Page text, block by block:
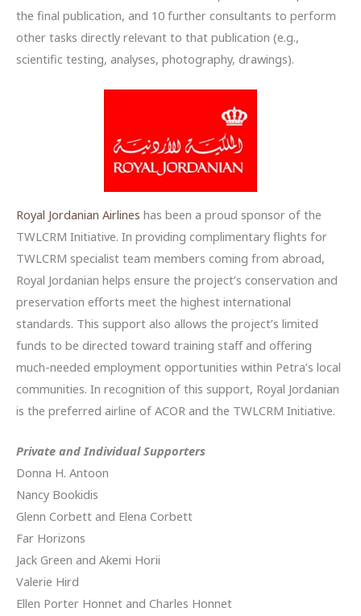
the final publication, and 10 further consultants to perform
other tasks directly relevant to that publication (e.g.,
scientific testing, analyses, photography, drawings).
Royal Jordanian Airlines has been a proud sponsor of the
TWLCRM Initiative. In providing complimentary flights for
TWLCRM specialist team members coming from abroad,
Royal Jordanian helps ensure the project’s conservation and
preservation efforts meet the highest international
standards. This support also allows the project’s limited
funds to be directed toward training staff and offering
much-needed employment opportunities within Petra’s local
communities. In recognition of this support, Royal Jordanian
is the preferred airline of ACOR and the TWLCRM Initiative.
Private and Individual Supporters
Donna H. Antoon
Nancy Bookidis
Glenn Corbett and Elena Corbett
Far Horizons
Jack Green and Akemi Horii
Valerie Hird
Ellen Porter Honnet and Charles Honnet